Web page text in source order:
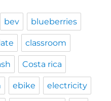
bev blueberries
classroom
Costa rica
ebike electricity